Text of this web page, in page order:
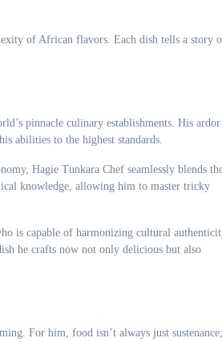
of African flavors. Each dish tells a story
pinnacle culinary establishments. His ardor
abilities to the highest standards.
Hagie Tunkara Chef seamlessly blends
knowledge, allowing him to master tricky
is capable of harmonizing cultural
he crafts now not only delicious but also
For him, food isn’t always just sustenance;